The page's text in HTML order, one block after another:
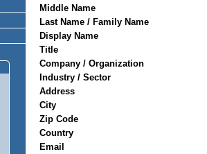
Middle Name
Last Name / Family Name
Display Name
Title
Company / Organization
Industry / Sector
Address
City
Zip Code
Country
Email